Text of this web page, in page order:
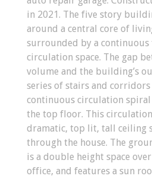
in 2021. The five story
around a central core of
surrounded by a
circulation space. The gap
volume and the building’s
series of stairs and
continuous circulation
the top floor. This
dramatic, top lit, tall ceiling
through the house. The
is a double height space
office, and features a sun